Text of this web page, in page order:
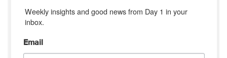
Weekly insights and good news from Day 1 in your
inbox.
Email